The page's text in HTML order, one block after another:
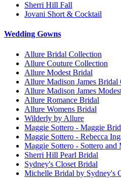
Sherri Hill Fall
Jovani Short & Cocktail
Wedding Gowns
Allure Bridal Collection
Allure Couture Collection
Allure Modest Bridal
Allure Madison James Bridal
Allure Madison James
Allure Romance Bridal
Allure Womens Bridal
Wilderly by Allure
Maggie Sottero - Maggie
Maggie Sottero - Rebecca
Maggie Sottero - Sottero and
Sherri Hill Pearl Bridal
Sydney's Closet Bridal
Michelle Bridal by Sydney's